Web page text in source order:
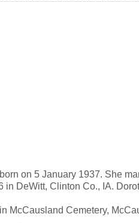
on 5 January 1937. She
in DeWitt, Clinton Co., IA.
McCausland Cemetery,